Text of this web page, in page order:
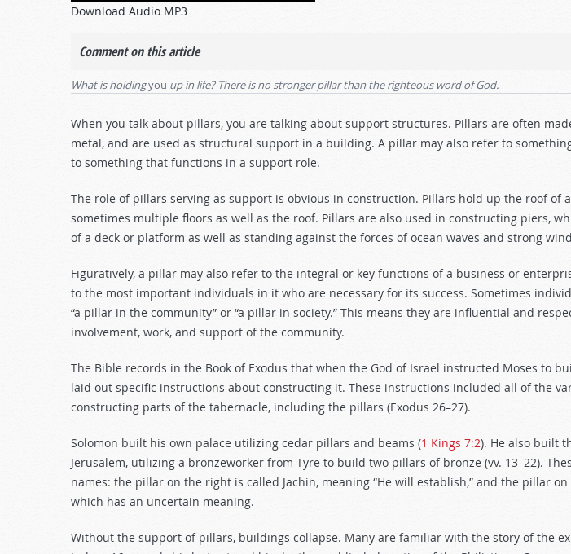
or
volume.
Download Audio MP3
Comment on this article
What is holdingyou up in life? There is no stronger pillar than the righteous word of God.
When you talk about pillars, you are talking about support structures. Pillars are often
metal, and are used as structural support in a building. A pillar may also refer to
to something that functions in a support role.
The role of pillars serving as support is obvious in construction. Pillars hold up the roof of
sometimes multiple floors as well as the roof. Pillars are also used in constructing piers,
of a deck or platform as well as standing against the forces of ocean waves and strong
Figuratively, a pillar may also refer to the integral or key functions of a business or
to the most important individuals in it who are necessary for its success. Sometimes
“a pillar in the community” or “a pillar in society.” This means they are influential and
involvement, work, and support of the community.
The Bible records in the Book of Exodus that when the God of Israel instructed Moses to
laid out specific instructions about constructing it. These instructions included all of the
constructing parts of the tabernacle, including the pillars (Exodus 26–27).
Solomon built his own palace utilizing cedar pillars and beams (1 Kings 7:2). He also built
Jerusalem, utilizing a bronzeworker from Tyre to build two pillars of bronze (vv. 13–22).
names: the pillar on the right is called Jachin, meaning “He will establish,” and the pillar
which has an uncertain meaning.
Without the support of pillars, buildings collapse. Many are familiar with the story of the